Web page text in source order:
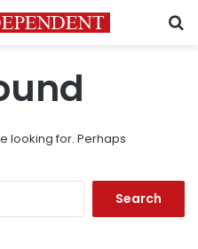
looking for. Perhaps